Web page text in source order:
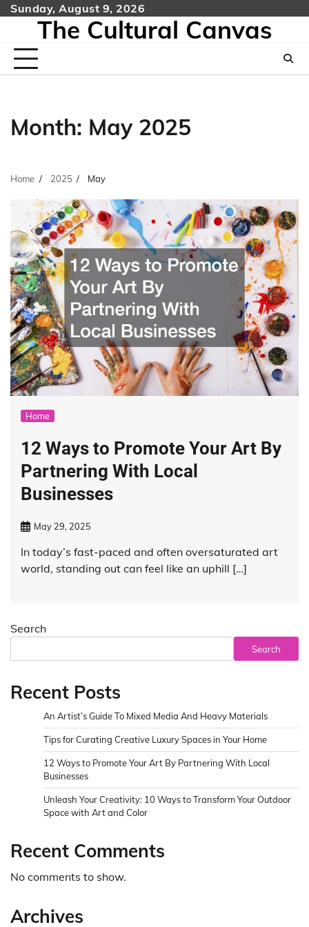
SkipSunday, August 9, 2026
The Cultural Canvas
Month: May 2025
Home 2025 May
Home
12 Ways to Promote Your Art By
Partnering With Local
Businesses
May 29, 2025
In today’s fast-paced and often oversaturated art
world, standing out can feel like an uphill […]
Search
Search
Recent Posts
An Artist’s Guide To Mixed Media And Heavy Materials
Tips for Curating Creative Luxury Spaces in Your Home
12 Ways to Promote Your Art By Partnering With Local
Businesses
Unleash Your Creativity: 10 Ways to Transform Your Outdoor
Space with Art and Color
Recent Comments
No comments to show.
Archives